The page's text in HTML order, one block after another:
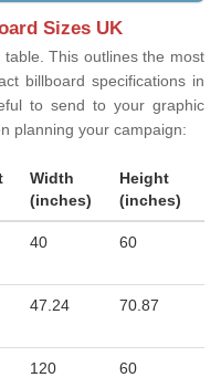
Sizes UK
This outlines the most
billboard specifications in
to send to your graphic
planning your campaign:
Width
(inches)
Height
(inches)
40 60
47.24 70.87
120 60